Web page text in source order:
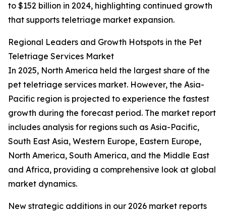
to $152 billion in 2024, highlighting continued growth
that supports teletriage market expansion.
Regional Leaders and Growth Hotspots in the Pet
Teletriage Services Market
In 2025, North America held the largest share of the
pet teletriage services market. However, the Asia-
Pacific region is projected to experience the fastest
growth during the forecast period. The market report
includes analysis for regions such as Asia-Pacific,
South East Asia, Western Europe, Eastern Europe,
North America, South America, and the Middle East
and Africa, providing a comprehensive look at global
market dynamics.
New strategic additions in our 2026 market reports